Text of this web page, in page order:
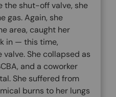
shut-off valve, she
gas. Again, she
area, caught her
in — this time,
She collapsed as
and a coworker
She suffered from
burns to her lungs